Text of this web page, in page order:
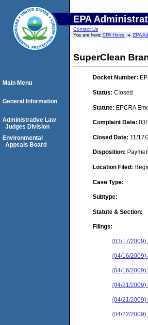
EPA
Contact Us
You are here:EPA Home EPA
SuperClean
Docket Number:
Status: Closed
Statute: EPCRA
Complaint Date:
Closed Date: 11/17/
Disposition:
Location Filed:
Case Type:
Subtype:
Statute & Section:
Filings:
(03/17/2009)
(04/16/2009)
(04/16/2009)
(04/21/2009)
(04/21/2009)
(04/22/2009)
Main Menu
General Information
Administrative Law
Judges Division
Environmental
Appeals Board